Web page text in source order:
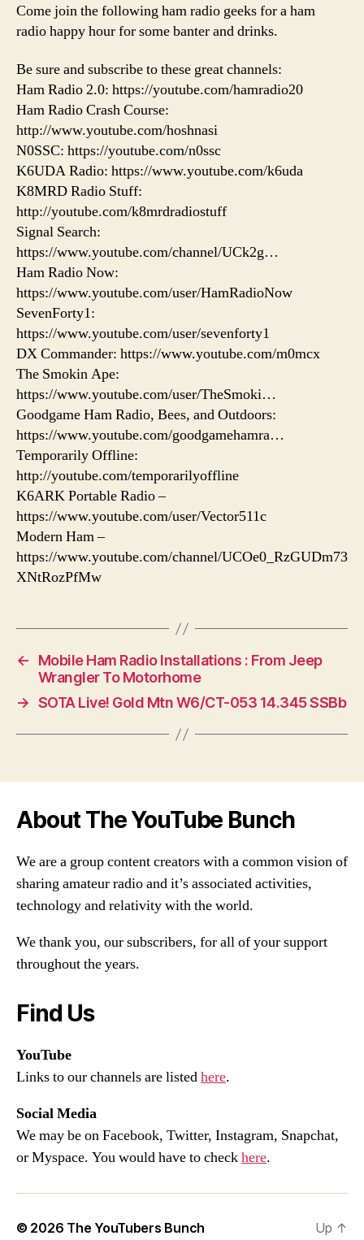
Come join the following ham radio geeks for a ham
radio happy hour for some banter and drinks.
Be sure and subscribe to these great channels:
Ham Radio 2.0: https://youtube.com/hamradio20
Ham Radio Crash Course:
http://www.youtube.com/hoshnasi
N0SSC: https://youtube.com/n0ssc
K6UDA Radio: https://www.youtube.com/k6uda
K8MRD Radio Stuff:
http://youtube.com/k8mrdradiostuff
Signal Search:
https://www.youtube.com/channel/UCk2g…
Ham Radio Now:
https://www.youtube.com/user/HamRadioNow
SevenForty1:
https://www.youtube.com/user/sevenforty1
DX Commander: https://www.youtube.com/m0mcx
The Smokin Ape:
https://www.youtube.com/user/TheSmoki…
Goodgame Ham Radio, Bees, and Outdoors:
https://www.youtube.com/goodgamehamra…
Temporarily Offline:
http://youtube.com/temporarilyoffline
K6ARK Portable Radio –
https://www.youtube.com/user/Vector511c
Modern Ham –
https://www.youtube.com/channel/UCOe0_RzGUDm73
XNtRozPfMw
←
Mobile Ham Radio Installations : From Jeep
Wrangler To Motorhome
→ SOTA Live! Gold Mtn W6/CT-053 14.345 SSBb
About The YouTube Bunch
We are a group content creators with a common vision of
sharing amateur radio and it’s associated activities,
technology and relativity with the world.
We thank you, our subscribers, for all of your support
throughout the years.
Find Us
YouTube
Links to our channels are listedhere.
Social Media
We may be on Facebook, Twitter, Instagram, Snapchat,
or Myspace. You would have to checkhere.
© 2026 The YouTubers Bunch Up ↑